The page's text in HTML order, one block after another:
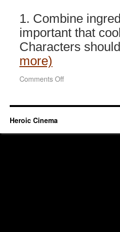
1. Combine
important that
Characters
more)
Comments Offon
Love
Heroic Cinema